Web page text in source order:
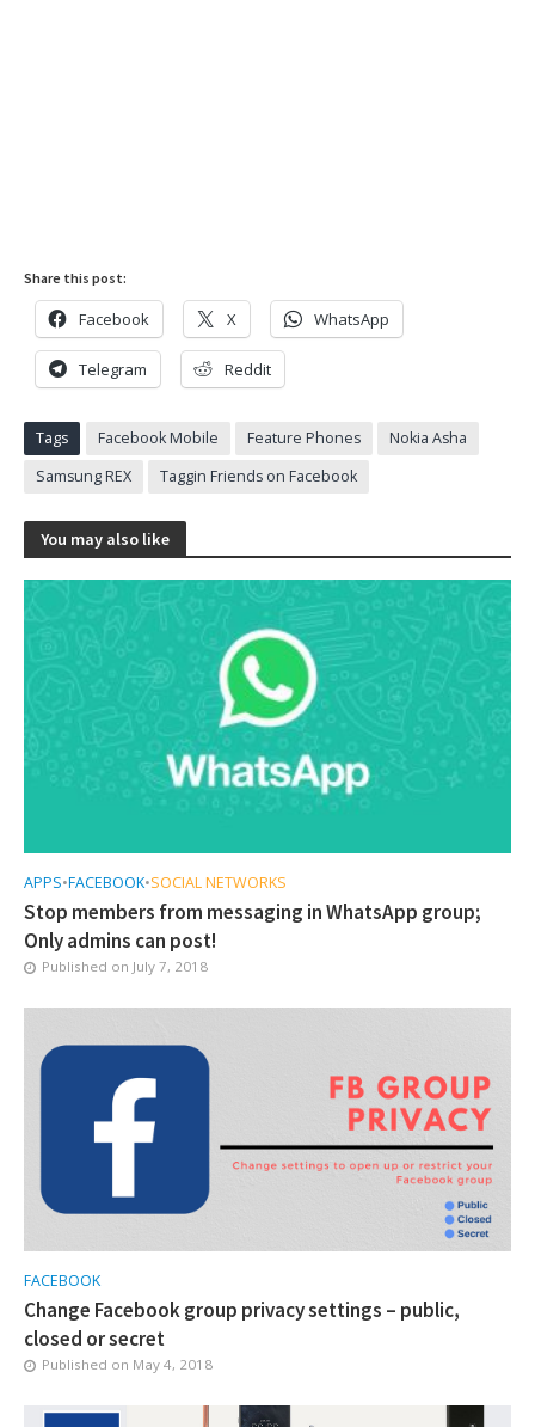
Share this post:
Facebook X WhatsApp
Telegram Reddit
Tags Facebook Mobile Feature Phones
Nokia Asha
Samsung REX
Taggin Friends on Facebook
You may also like
APPS•FACEBOOK•SOCIAL NETWORKS
Stop members from messaging in WhatsApp group;
Only admins can post!
Published on July 7, 2018
FACEBOOK
Change Facebook group privacy settings – public,
closed or secret
Published on May 4, 2018